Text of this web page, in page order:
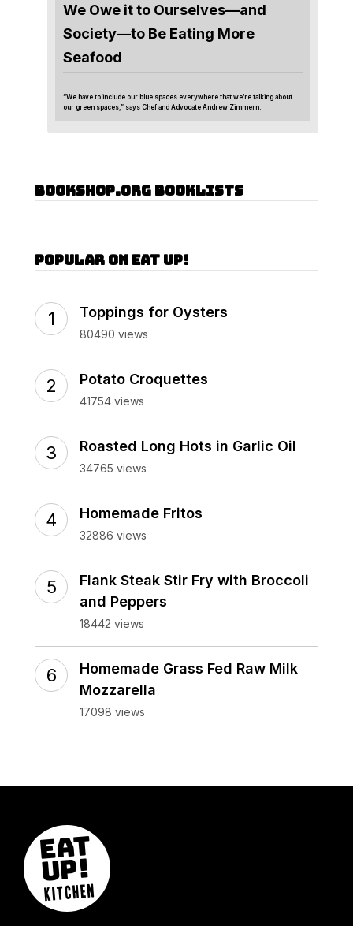
We Owe it to Ourselves—and
Society—to Be Eating More
Seafood
“We have to include our blue spaces everywhere that we’re talking about
our green spaces,” says Chef and Advocate Andrew Zimmern.
Bookshop.org Booklists
Popular on Eat Up!
Toppings for Oysters
80490 views
Potato Croquettes
41754 views
Roasted Long Hots in Garlic Oil
34765 views
Homemade Fritos
32886 views
Flank Steak Stir Fry with Broccoli
and Peppers
18442 views
Homemade Grass Fed Raw Milk
Mozzarella
17098 views